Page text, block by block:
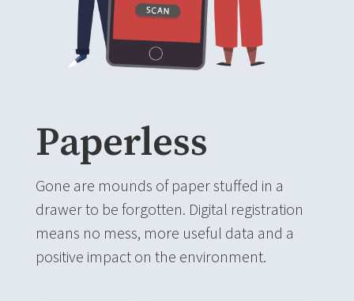
Paperless
Gone are mounds of paper stuffed in a
drawer to be forgotten. Digital registration
means no mess, more useful data and a
positive impact on the environment.